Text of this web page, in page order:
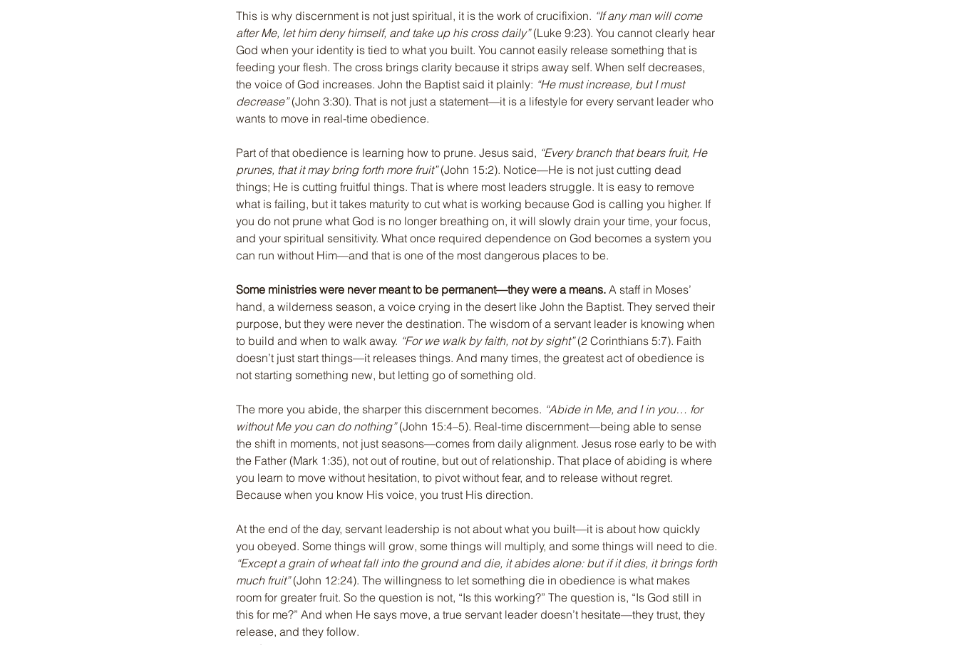
This is why discernment is not just spiritual, it is the work of crucifixion. “If any man will come
after Me, let him deny himself, and take up his cross daily” (Luke 9:23). You cannot clearly hear
God when your identity is tied to what you built. You cannot easily release something that is
feeding your flesh. The cross brings clarity because it strips away self. When self decreases,
the voice of God increases. John the Baptist said it plainly: “He must increase, but I must
decrease” (John 3:30). That is not just a statement—it is a lifestyle for every servant leader who
wants to move in real-time obedience.
Part of that obedience is learning how to prune. Jesus said, “Every branch that bears fruit, He
prunes, that it may bring forth more fruit” (John 15:2). Notice—He is not just cutting dead
things; He is cutting fruitful things. That is where most leaders struggle. It is easy to remove
what is failing, but it takes maturity to cut what is working because God is calling you higher. If
you do not prune what God is no longer breathing on, it will slowly drain your time, your focus,
and your spiritual sensitivity. What once required dependence on God becomes a system you
can run without Him—and that is one of the most dangerous places to be.
Some ministries were never meant to be permanent—they were a means. A staff in Moses’
hand, a wilderness season, a voice crying in the desert like John the Baptist. They served their
purpose, but they were never the destination. The wisdom of a servant leader is knowing when
to build and when to walk away. “For we walk by faith, not by sight” (2 Corinthians 5:7). Faith
doesn’t just start things—it releases things. And many times, the greatest act of obedience is
not starting something new, but letting go of something old.
The more you abide, the sharper this discernment becomes. “Abide in Me, and I in you… for
without Me you can do nothing” (John 15:4–5). Real-time discernment—being able to sense
the shift in moments, not just seasons—comes from daily alignment. Jesus rose early to be with
the Father (Mark 1:35), not out of routine, but out of relationship. That place of abiding is where
you learn to move without hesitation, to pivot without fear, and to release without regret.
Because when you know His voice, you trust His direction.
At the end of the day, servant leadership is not about what you built—it is about how quickly
you obeyed. Some things will grow, some things will multiply, and some things will need to die.
“Except a grain of wheat fall into the ground and die, it abides alone: but if it dies, it brings forth
much fruit” (John 12:24). The willingness to let something die in obedience is what makes
room for greater fruit. So the question is not, “Is this working?” The question is, “Is God still in
this for me?” And when He says move, a true servant leader doesn’t hesitate—they trust, they
release, and they follow.